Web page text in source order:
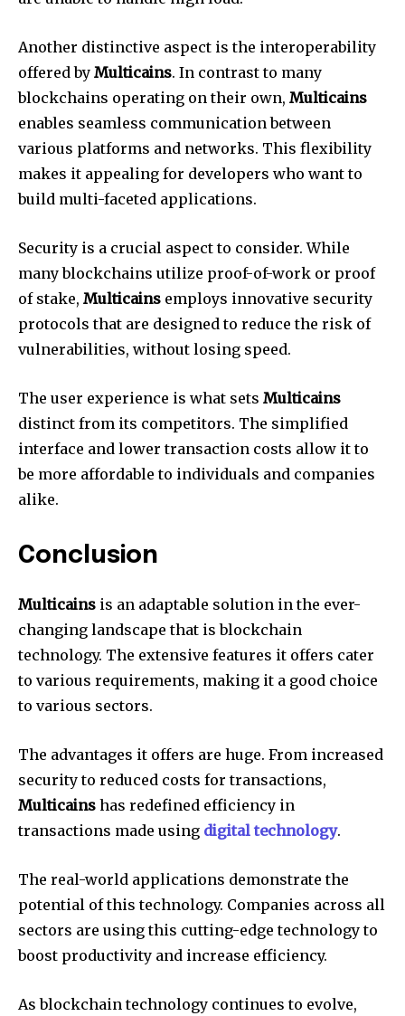
Another distinctive aspect is the interoperability
offered by Multicains. In contrast to many
blockchains operating on their own, Multicains
enables seamless communication between
various platforms and networks. This flexibility
makes it appealing for developers who want to
build multi-faceted applications.
Security is a crucial aspect to consider. While
many blockchains utilize proof-of-work or proof
of stake, Multicains employs innovative security
protocols that are designed to reduce the risk of
vulnerabilities, without losing speed.
The user experience is what sets Multicains
distinct from its competitors. The simplified
interface and lower transaction costs allow it to
be more affordable to individuals and companies
alike.
Conclusion
Multicains is an adaptable solution in the ever-
changing landscape that is blockchain
technology. The extensive features it offers cater
to various requirements, making it a good choice
to various sectors.
The advantages it offers are huge. From increased
security to reduced costs for transactions,
Multicains has redefined efficiency in
transactions made using digital technology.
The real-world applications demonstrate the
potential of this technology. Companies across all
sectors are using this cutting-edge technology to
boost productivity and increase efficiency.
As blockchain technology continues to evolve,